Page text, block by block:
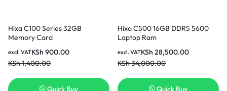
Hixa C100 Series 32GB
Memory Card
KSh1,400.00
KSh 900.00
excl. VAT
Quick Buy
Hixa C500 16GB DDR5 5600
Laptop Ram
KSh34,000.00
KSh 28,500.00
excl. VAT
Quick Buy